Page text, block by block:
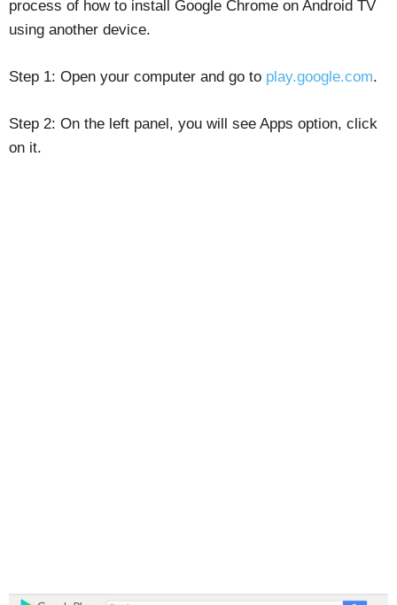
process of how to install Google Chrome on Android TV
using another device.
Step 1: Open your computer and go to play.google.com.
Step 2: On the left panel, you will see Apps option, click
on it.